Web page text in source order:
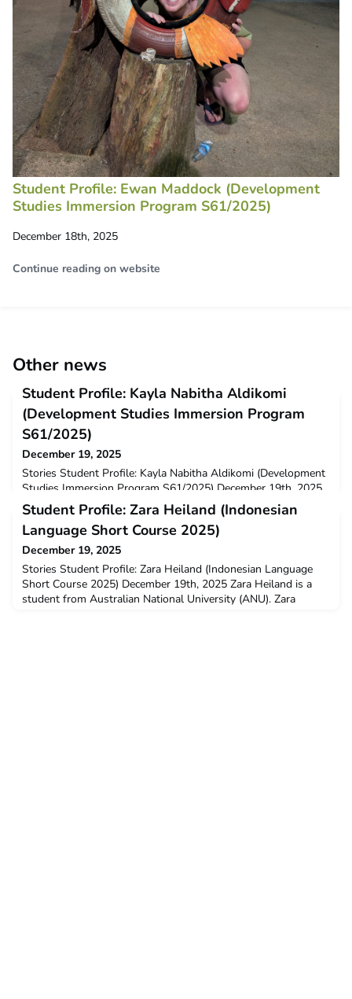
Student Profile: Ewan Maddock (Development
Studies Immersion Program S61/2025)
December 18th, 2025
Continue reading on website
Other news
Student Profile: Kayla Nabitha Aldikomi
(Development Studies Immersion Program
S61/2025)
December 19, 2025
Stories Student Profile: Kayla Nabitha Aldikomi (Development
Studies Immersion Program S61/2025) December 19th, 2025
Kayla Nabitha Aldikomi is a New Colombo Plan Mobility Grant
recipient from University of Sydney. Kayla undertook
the Development Studies Immersion Program (DSIP) in
2025. W
Student Profile: Zara Heiland (Indonesian
Language Short Course 2025)
December 19, 2025
Stories Student Profile: Zara Heiland (Indonesian Language
Short Course 2025) December 19th, 2025 Zara Heiland is a
student from Australian National University (ANU). Zara